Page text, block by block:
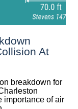
At
breakdown for
importance of air